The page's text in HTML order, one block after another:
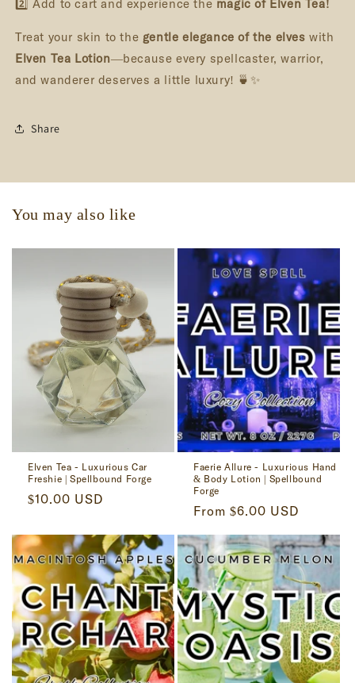
2️⃣ Add to cart and experience the magic of Elven Tea!
Treat your skin to the gentle elegance of the elves with
Elven Tea Lotion—because every spellcaster, warrior,
and wanderer deserves a little luxury! 🍵✨
Share
You may also like
Elven Tea - Luxurious Car
Freshie | Spellbound Forge
Regular
$10.00 USD
Faerie Allure - Luxurious Hand
& Body Lotion | Spellbound
Forge
Regular
From $6.00 USD